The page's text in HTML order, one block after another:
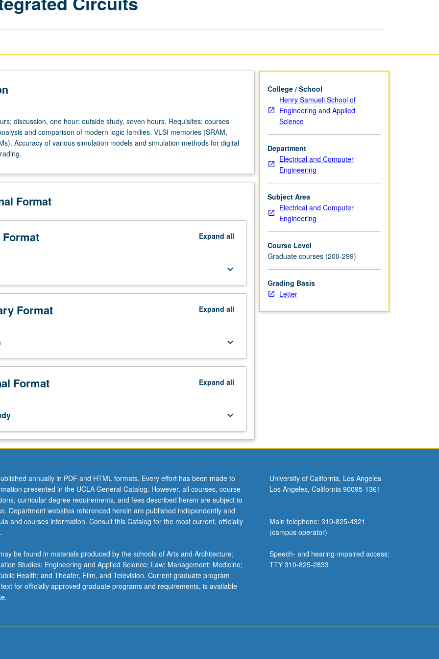
discussion, one hour; outside study, seven hours. Requisites: courses
and comparison of modern logic families. VLSI memories (SRAM,
Accuracy of various simulation models and simulation methods for digital
Format
Expand all
keyboard_arrow_down
Format Expand all
keyboard_arrow_down
Format Expand all
keyboard_arrow_down
College / School
Henry Samueli School of
Engineering and Applied
Science
Department
Electrical and Computer
Engineering
Subject Area
Electrical and Computer
Engineering
Course Level
Graduate courses (200-299)
Grading Basis
Letter
annually in PDF and HTML formats. Every effort has been made to
presented in the UCLA General Catalog. However, all courses, course
curricular degree requirements, and fees described herein are subject to
Department websites referenced herein are published independently and
and courses information. Consult this Catalog for the most current, officially
be found in materials produced by the schools of Arts and Architecture;
Studies; Engineering and Applied Science; Law; Management; Medicine;
Health; and Theater, Film, and Television. Current graduate program
for officially approved graduate programs and requirements, is available
University of California, Los Angeles
Los Angeles, California 90095-1361
Main telephone: 310-825-4321
(campus operator)
Speech- and hearing-impaired access:
TTY 310-825-2833